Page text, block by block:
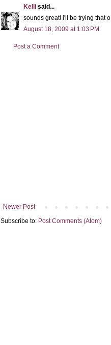
Kelli said...
sounds great! i'll be trying that
August 18, 2009 at 1:03 PM
Post a Comment
Newer Post
Subscribe to: Post Comments (Atom)